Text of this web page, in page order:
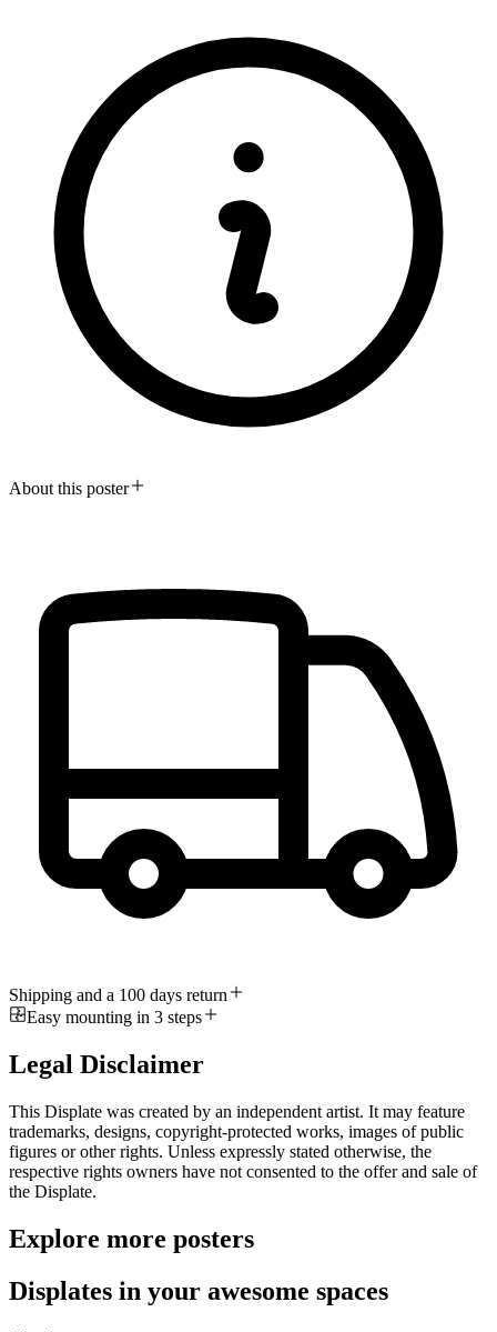
About this poster
Shipping and a 100 days return
Easy mounting in 3 steps
Legal Disclaimer
This Displate was created by an independent artist. It may feature
trademarks, designs, copyright-protected works, images of public
figures or other rights. Unless expressly stated otherwise, the
respective rights owners have not consented to the offer and sale of
the Displate.
Explore more posters
Displates in your awesome spaces